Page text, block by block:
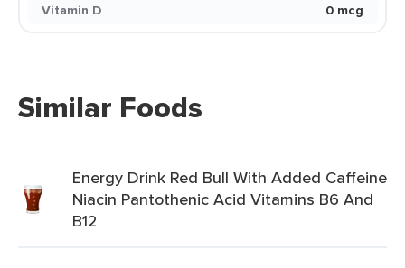
Vitamin D
0 mcg
Similar Foods
Energy Drink Red Bull With Added Caffeine
Niacin Pantothenic Acid Vitamins B6 And
B12